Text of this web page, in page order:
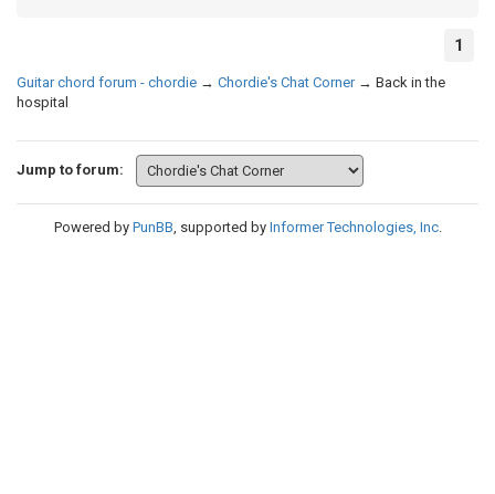
1
Guitar chord forum - chordie → Chordie's Chat Corner → Back in the
hospital
Jump to forum:
Powered by PunBB, supported by Informer Technologies, Inc.